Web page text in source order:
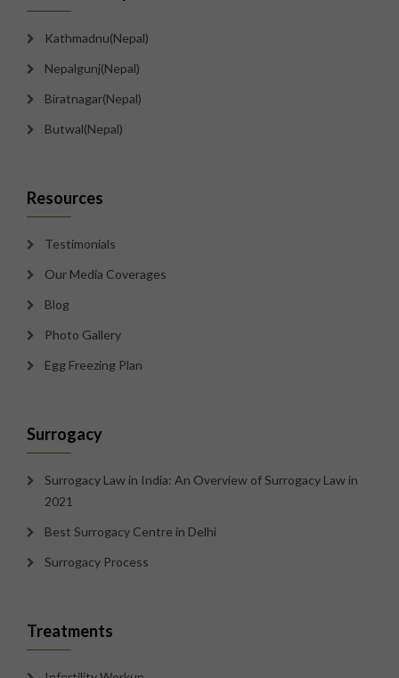
Kathmadnu(Nepal)
Nepalgunj(Nepal)
Biratnagar(Nepal)
Butwal(Nepal)
Resources
Testimonials
Our Media Coverages
Blog
Photo Gallery
Egg Freezing Plan
Surrogacy
Surrogacy Law in India: An Overview of Surrogacy Law in
2021
Best Surrogacy Centre in Delhi
Surrogacy Process
Treatments